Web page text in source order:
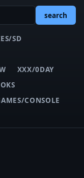
search
SD
XXX/0DAY
CONSOLE